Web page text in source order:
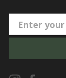
m
i
l